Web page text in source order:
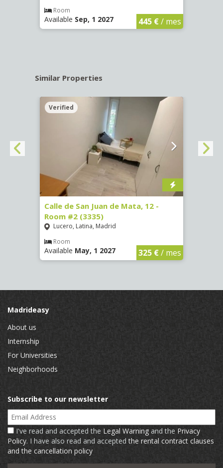
Room
Available Sep, 1 2027 445 €/ mes
Similar Properties
Verified
Calle de San Juan de Mata, 12 -
Room #2 (3335)
Lucero, Latina, Madrid
Room
Available May, 1 2027 325 €/ mes
Madrideasy
About us
Internship
For Universities
Neighborhoods
Subscribe to our newsletter
Email Address
I've read and accepted the Legal Warning and the Privacy
Policy. I have also read and acceptedthe rental contract clauses
and the cancellation policy